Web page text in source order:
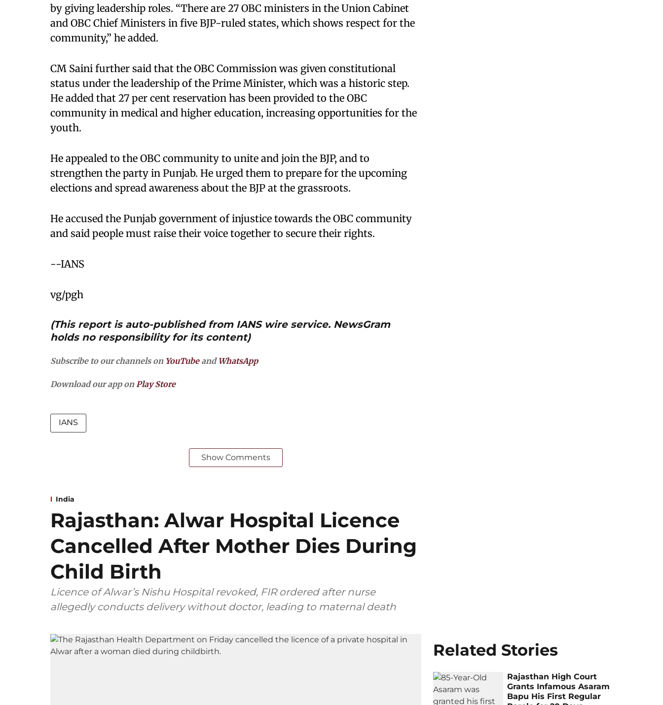
by giving leadership roles. “There are 27 OBC ministers in the Union Cabinet
and OBC Chief Ministers in five BJP-ruled states, which shows respect for the
community,” he added.
CM Saini further said that the OBC Commission was given constitutional
status under the leadership of the Prime Minister, which was a historic step.
He added that 27 per cent reservation has been provided to the OBC
community in medical and higher education, increasing opportunities for the
youth.
He appealed to the OBC community to unite and join the BJP, and to
strengthen the party in Punjab. He urged them to prepare for the upcoming
elections and spread awareness about the BJP at the grassroots.
He accused the Punjab government of injustice towards the OBC community
and said people must raise their voice together to secure their rights.
--IANS
vg/pgh
(This report is auto-published from IANS wire service. NewsGram
holds no responsibility for its content)
Subscribe to our channels on YouTubeand WhatsApp
Download our app onPlay Store
IANS
Show Comments
India
Rajasthan: Alwar Hospital Licence
Cancelled After Mother Dies During
Child Birth
Licence of Alwar’s Nishu Hospital revoked, FIR ordered after nurse
allegedly conducts delivery without doctor, leading to maternal death
Related Stories
Rajasthan High Court
Grants Infamous Asaram
Bapu His First Regular